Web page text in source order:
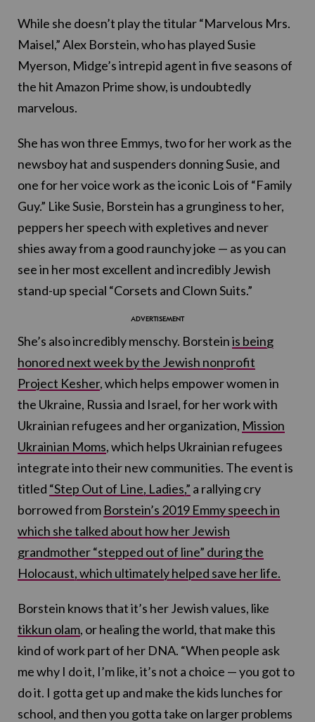
While she doesn’t play the titular “Marvelous Mrs.
Maisel,” Alex Borstein, who has played Susie
Myerson, Midge’s intrepid agent in five seasons of
the hit Amazon Prime show, is undoubtedly
marvelous.
She has won three Emmys, two for her work as the
newsboy hat and suspenders donning Susie, and
one for her voice work as the iconic Lois of “Family
Guy.” Like Susie, Borstein has a grunginess to her,
peppers her speech with expletives and never
shies away from a good raunchy joke — as you can
see in her most excellent and incredibly Jewish
stand-up special “Corsets and Clown Suits.”
She’s also incredibly menschy. Borsteinis being
honored next week by the Jewish nonprofit
Project Kesher, which helps empower women in
the Ukraine, Russia and Israel, for her work with
Ukrainian refugees and her organization, Mission
Ukrainian Moms, which helps Ukrainian refugees
integrate into their new communities. The event is
titled “Step Out of Line, Ladies,” a rallying cry
borrowed from Borstein’s 2019 Emmy speech in
which she talked about how her Jewish
grandmother “stepped out of line” during the
Holocaust, which ultimately helped save her life.
Borstein knows that it’s her Jewish values, like
tikkun olam, or healing the world, that make this
kind of work part of her DNA. “When people ask
me why I do it, I’m like, it’s not a choice — you got to
do it. I gotta get up and make the kids lunches for
school, and then you gotta take on larger problems